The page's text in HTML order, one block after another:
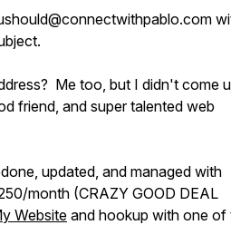
Me too, but I didn't come
friend, and super talented web
updated, and managed with
month (CRAZY GOOD DEAL
Websiteand hookup with one of